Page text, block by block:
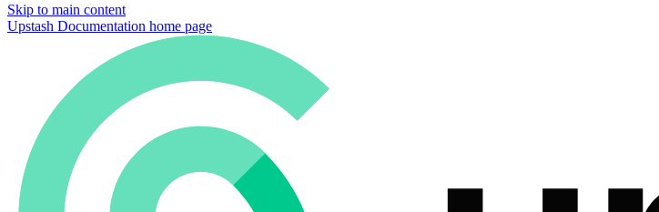
Skip to main content
Upstash Documentation home page